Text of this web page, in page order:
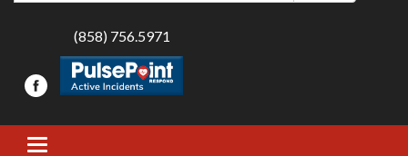
(858) 756.5971
Toggle navigation